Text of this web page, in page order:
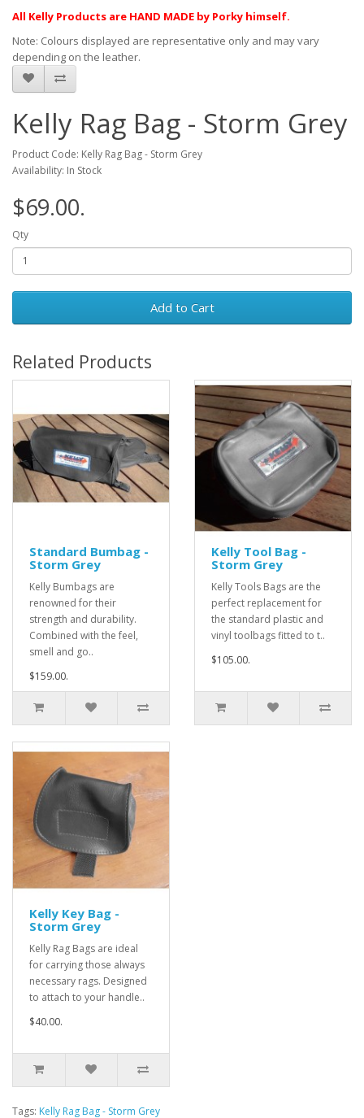
All Kelly Products are HAND MADE by Porky himself.
Note: Colours displayed are representative only and may vary
depending on the leather.
Kelly Rag Bag - Storm Grey
Product Code: Kelly Rag Bag - Storm Grey
Availability: In Stock
$69.00.
Qty
Add to Cart
Related Products
Standard Bumbag -
Storm Grey
Kelly Bumbags are
renowned for their
strength and durability.
Combined with the feel,
smell and go..
$159.00.
Kelly Tool Bag -
Storm Grey
Kelly Tools Bags are the
perfect replacement for
the standard plastic and
vinyl toolbags fitted to t..
$105.00.
Kelly Key Bag -
Storm Grey
Kelly Rag Bags are ideal
for carrying those always
necessary rags. Designed
to attach to your handle..
$40.00.
Tags: Kelly Rag Bag - Storm Grey